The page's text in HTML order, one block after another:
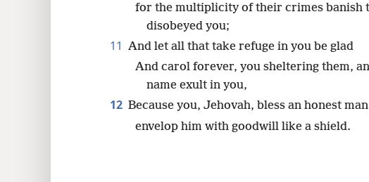
for the multiplicity of their crimes banish
disobeyed you;
11 And let all that take refuge in you be glad
And carol forever, you sheltering them,
name exult in you,
12 Because you, Jehovah, bless an honest
envelop him with goodwill like a shield.